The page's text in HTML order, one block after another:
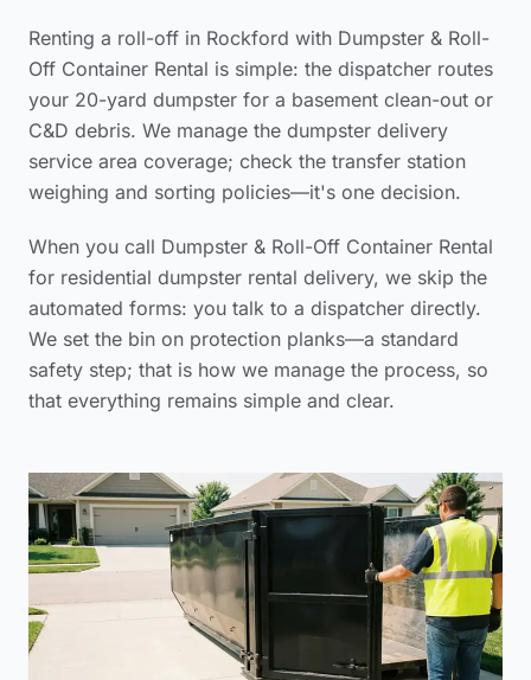
Renting a roll-off in Rockford with Dumpster & Roll-
Off Container Rental is simple: the dispatcher routes
your 20-yard dumpster for a basement clean-out or
C&D debris. We manage the dumpster delivery
service area coverage; check the transfer station
weighing and sorting policies—it's one decision.
When you call Dumpster & Roll-Off Container Rental
for residential dumpster rental delivery, we skip the
automated forms: you talk to a dispatcher directly.
We set the bin on protection planks—a standard
safety step; that is how we manage the process, so
that everything remains simple and clear.